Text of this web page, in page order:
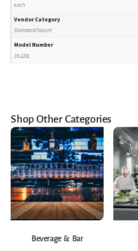
each
Vendor Category
Standard Faucet
Model Number
19-220L
Shop Other Categories
Beverage & Bar